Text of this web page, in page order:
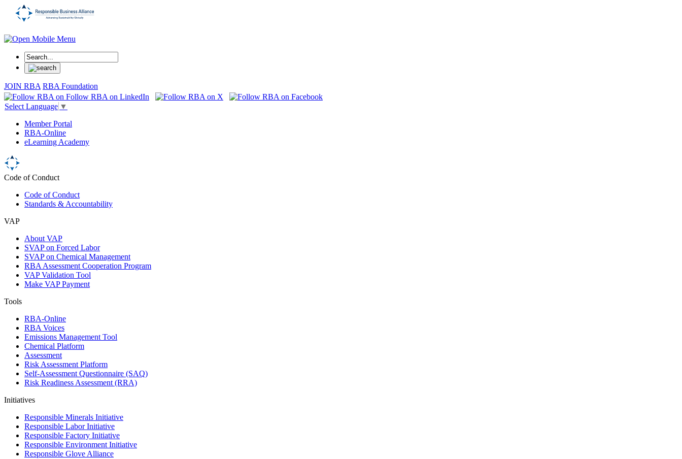
JOIN RBA RBA Foundation
Select Language ▼
Member Portal
RBA-Online
eLearning Academy
Code of Conduct
Code of Conduct
Standards & Accountability
VAP
About VAP
SVAP on Forced Labor
SVAP on Chemical Management
RBA Assessment Cooperation Program
VAP Validation Tool
Make VAP Payment
Tools
RBA-Online
RBA Voices
Emissions Management Tool
Chemical Platform
Assessment
Risk Assessment Platform
Self-Assessment Questionnaire (SAQ)
Risk Readiness Assessment (RRA)
Initiatives
Responsible Minerals Initiative
Responsible Labor Initiative
Responsible Factory Initiative
Responsible Environment Initiative
Responsible Glove Alliance